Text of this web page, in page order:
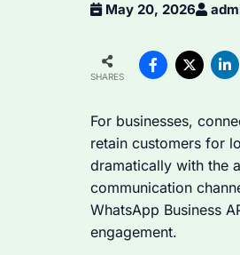
May 20, 2026
SHARES
For businesses,
retain customers for
dramatically with the
communication
WhatsApp Business
engagement.